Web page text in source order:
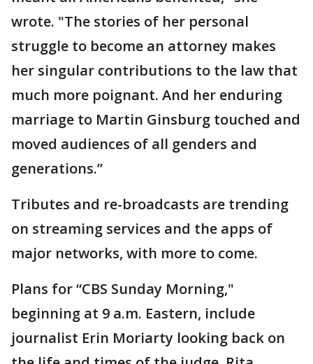
wrote. "The stories of her personal
struggle to become an attorney makes
her singular contributions to the law that
much more poignant. And her enduring
marriage to Martin Ginsburg touched and
moved audiences of all genders and
generations.”
Tributes and re-broadcasts are trending
on streaming services and the apps of
major networks, with more to come.
Plans for “CBS Sunday Morning,"
beginning at 9 a.m. Eastern, include
journalist Erin Moriarty looking back on